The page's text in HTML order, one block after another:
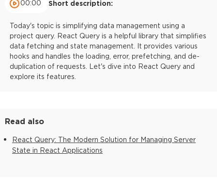
00:00 Short description:
Today's topic is simplifying data management using a
project query. React Query is a helpful library that simplifies
data fetching and state management. It provides various
hooks and handles the loading, error, prefetching, and de-
duplication of requests. Let's dive into React Query and
explore its features.
Read also
React Query: The Modern Solution for Managing Server
State in React Applications